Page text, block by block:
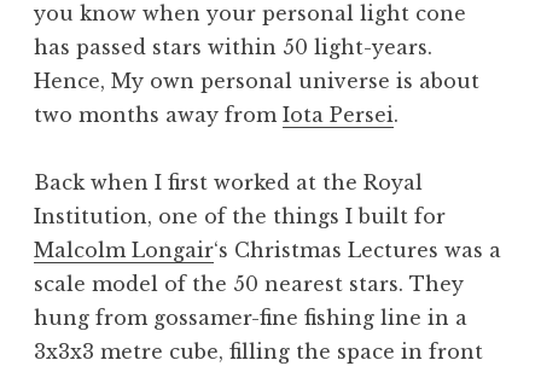
o
n
you know when your personal light cone
has passed stars within 50 light-years.
Hence, My own personal universe is about
two months away from Iota Persei.
Back when I first worked at the Royal
Institution, one of the things I built for
Malcolm Longair‘s Christmas Lectures was a
scale model of the 50 nearest stars. They
hung from gossamer-fine fishing line in a
3x3x3 metre cube, filling the space in front